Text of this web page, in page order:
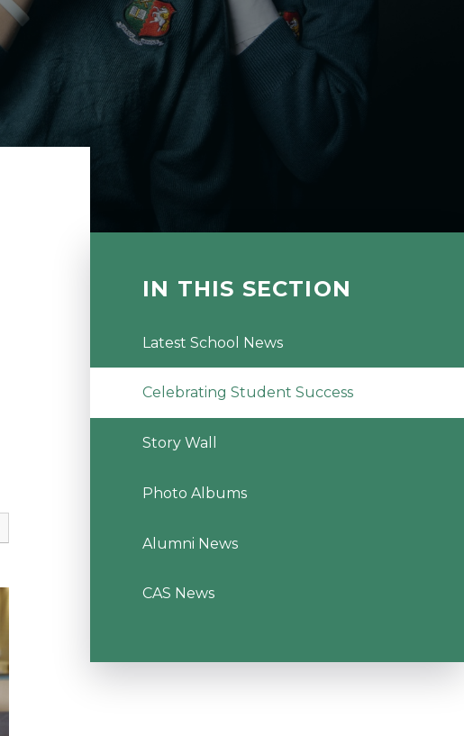
IN THIS SECTION
Latest School News
Celebrating Student Success
Story Wall
Photo Albums
Alumni News
CAS News